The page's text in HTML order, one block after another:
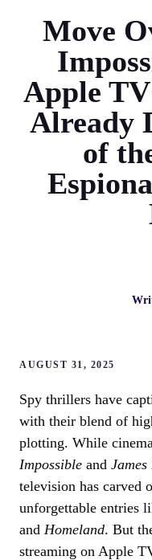
Move
Apple
Already
of
AUGUST 31, 2025
Spy thrillers have
with their blend of
plotting. While
Impossible and James
television has carved
unforgettable entries
and Homeland. But
streaming on Apple